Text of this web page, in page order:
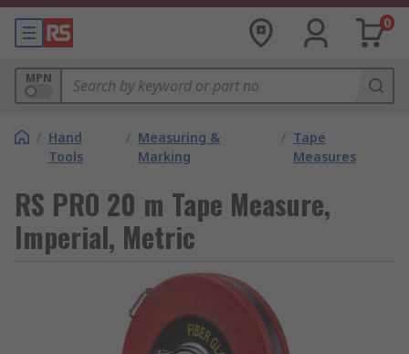
0
MPN
/ Hand
Tools
/ Measuring &
Marking
/ Tape
Measures
RS PRO 20 m Tape Measure,
Imperial, Metric